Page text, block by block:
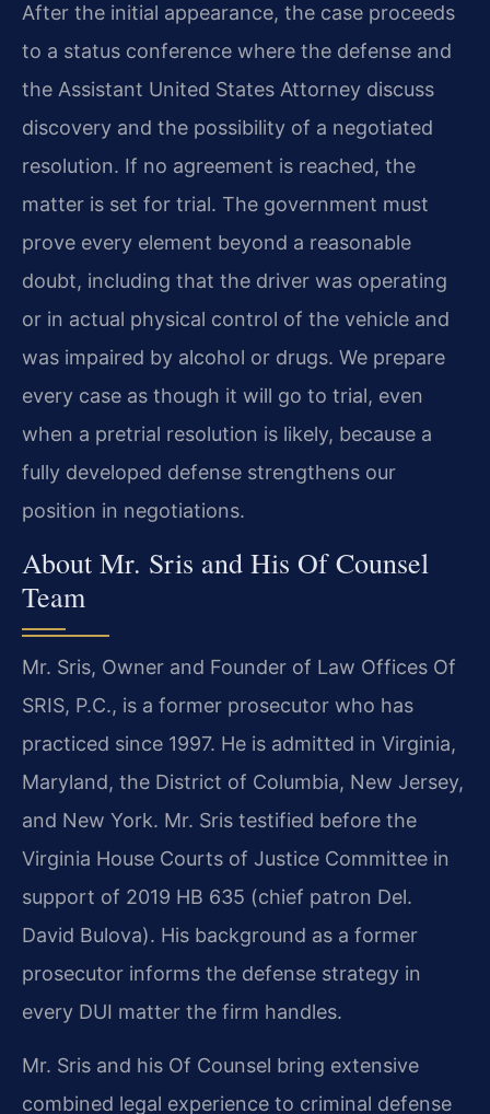
After the initial appearance, the case proceeds
to a status conference where the defense and
the Assistant United States Attorney discuss
discovery and the possibility of a negotiated
resolution. If no agreement is reached, the
matter is set for trial. The government must
prove every element beyond a reasonable
doubt, including that the driver was operating
or in actual physical control of the vehicle and
was impaired by alcohol or drugs. We prepare
every case as though it will go to trial, even
when a pretrial resolution is likely, because a
fully developed defense strengthens our
position in negotiations.
About Mr. Sris and His Of Counsel
Team
Mr. Sris, Owner and Founder of Law Offices Of
SRIS, P.C., is a former prosecutor who has
practiced since 1997. He is admitted in Virginia,
Maryland, the District of Columbia, New Jersey,
and New York. Mr. Sris testified before the
Virginia House Courts of Justice Committee in
support of 2019 HB 635 (chief patron Del.
David Bulova). His background as a former
prosecutor informs the defense strategy in
every DUI matter the firm handles.
Mr. Sris and his Of Counsel bring extensive
combined legal experience to criminal defense